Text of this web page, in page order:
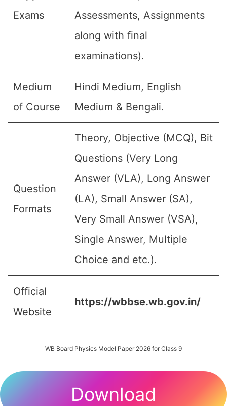
Exams
Assessments, Assignments
along with final
examinations).
Medium
of Course
Hindi Medium, English
Medium & Bengali.
Question
Formats
Theory, Objective (MCQ), Bit
Questions (Very Long
Answer (VLA), Long Answer
(LA), Small Answer (SA),
Very Small Answer (VSA),
Single Answer, Multiple
Choice and etc.).
Official
Website
https://wbbse.wb.gov.in/
WB Board Physics Model Paper 2026 for Class 9
Download